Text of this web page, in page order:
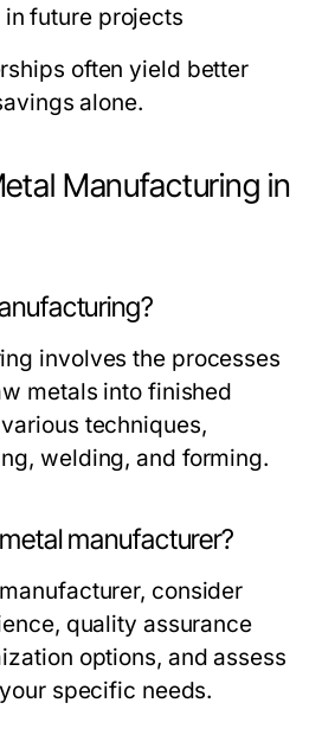
future projects
often yield better
alone.
Manufacturing in
involves the processes
metals into finished
techniques,
welding, and forming.
manufacturer?
consider
quality assurance
options, and assess
specific needs.